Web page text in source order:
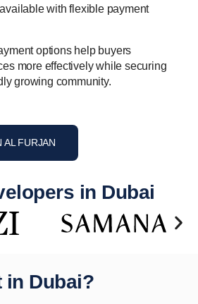
with flexible payment
options help buyers
more effectively while securing
growing community.
AL FURJAN
in Dubai
in Dubai?